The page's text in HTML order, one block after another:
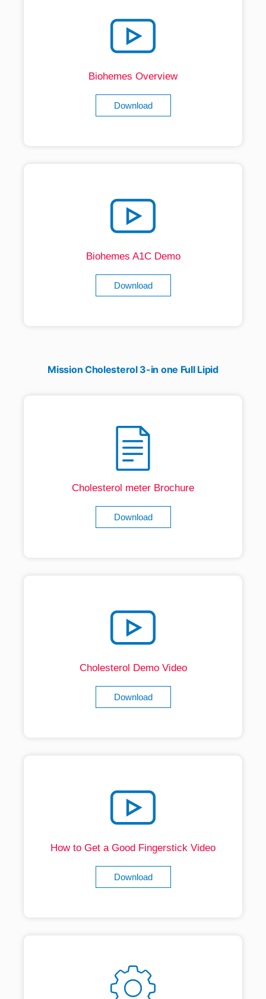
Biohemes Overview
Download
Biohemes A1C Demo
Download
Mission Cholesterol 3-in one Full Lipid
Cholesterol meter Brochure
Download
Cholesterol Demo Video
Download
How to Get a Good Fingerstick Video
Download